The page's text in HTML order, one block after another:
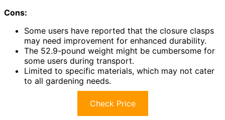
Cons:
Some users have reported that the closure clasps
may need improvement for enhanced durability.
The 52.9-pound weight might be cumbersome for
some users during transport.
Limited to specific materials, which may not cater
to all gardening needs.
Check Price